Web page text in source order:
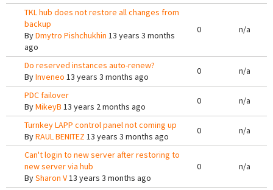
TKL hub does not restore all changes from
backup
ByDmytro Pishchukhin 13 years 3 months
ago
0 n/a
Do reserved instances auto-renew?
ByInveneo 13 years 3 months ago
0 n/a
PDC failover
ByMikeyB 13 years 2 months ago
0 n/a
Turnkey LAPP control panel not coming up
ByRAUL BENITEZ 13 years 3 months ago
0 n/a
Can't login to new server after restoring to
new server via hub
BySharon V13 years 3 months ago
0 n/a